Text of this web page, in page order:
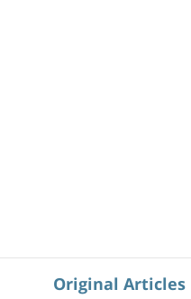
Original Articles